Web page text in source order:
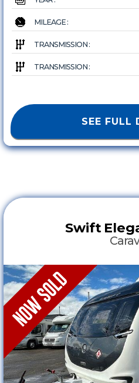
MILEAGE :
TRANSMISSION :
TRANSMISSION :
SEE FULL
Swift